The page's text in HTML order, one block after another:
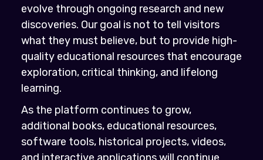
evolve through ongoing research and new
discoveries. Our goal is not to tell visitors
what they must believe, but to provide high-
quality educational resources that encourage
exploration, critical thinking, and lifelong
learning.
As the platform continues to grow,
additional books, educational resources,
software tools, historical projects, videos,
and interactive applications will continue